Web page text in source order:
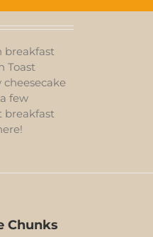
breakfast
Toast
cheesecake
few
breakfast
Chunks